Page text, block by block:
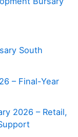
South
– Final-Year
2026 – Retail,